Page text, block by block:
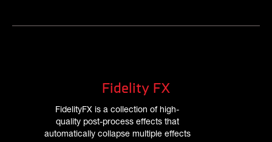
Fidelity FX
FidelityFX is a collection of high-
quality post-process effects that
automatically collapse multiple effects